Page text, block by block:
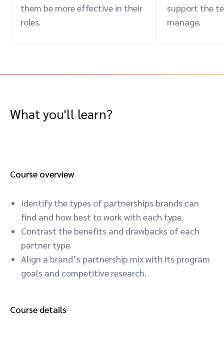
them be more effective in their
roles.
support the
manage.
What you'll learn?
Course overview
Identify the types of partnerships brands can
find and how best to work with each type.
Contrast the benefits and drawbacks of each
partner type.
Align a brand’s partnership mix with its program
goals and competitive research.
Course details